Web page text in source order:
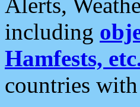
including
Hamfests,
countries